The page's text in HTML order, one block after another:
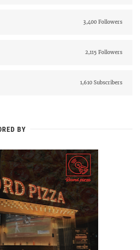
3,400 Followers
2,115 Followers
1,610 Subscribers
BY